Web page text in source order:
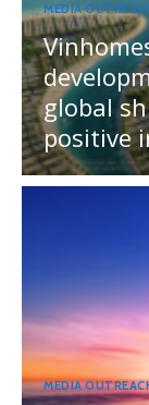
MEDIA
global
positive
MEDIA